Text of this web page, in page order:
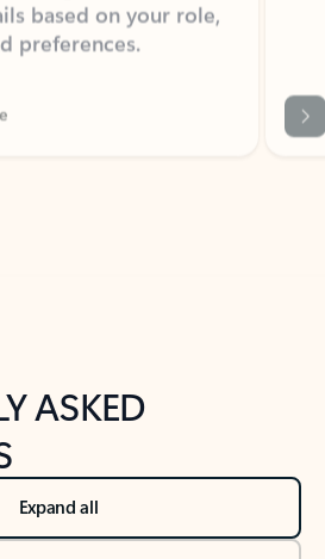
What's new tab section
ASKED
Expand all